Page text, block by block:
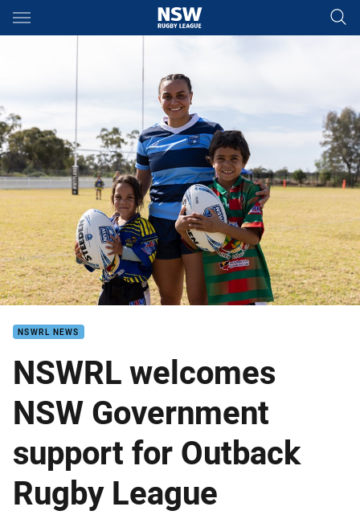
Main
NSWRL NEWS
NSWRL welcomes
NSW Government
support for Outback
Rugby League